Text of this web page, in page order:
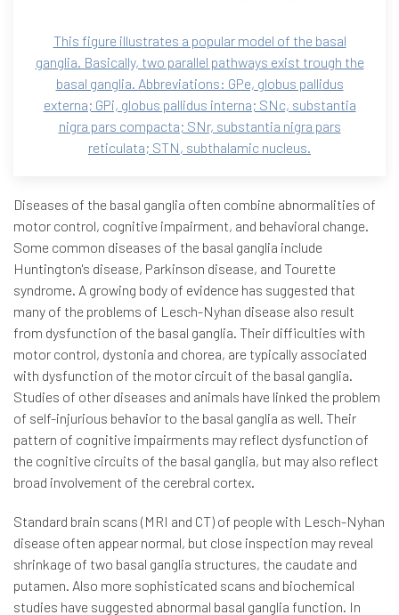
This figure illustrates a popular model of the basal
ganglia. Basically, two parallel pathways exist trough the
basal ganglia. Abbreviations: GPe, globus pallidus
externa; GPi, globus pallidus interna; SNc, substantia
nigra pars compacta; SNr, substantia nigra pars
reticulata; STN, subthalamic nucleus.
Diseases of the basal ganglia often combine abnormalities of
motor control, cognitive impairment, and behavioral change.
Some common diseases of the basal ganglia include
Huntington's disease, Parkinson disease, and Tourette
syndrome. A growing body of evidence has suggested that
many of the problems of Lesch-Nyhan disease also result
from dysfunction of the basal ganglia. Their difficulties with
motor control, dystonia and chorea, are typically associated
with dysfunction of the motor circuit of the basal ganglia.
Studies of other diseases and animals have linked the problem
of self-injurious behavior to the basal ganglia as well. Their
pattern of cognitive impairments may reflect dysfunction of
the cognitive circuits of the basal ganglia, but may also reflect
broad involvement of the cerebral cortex.
Standard brain scans (MRI and CT) of people with Lesch-Nyhan
disease often appear normal, but close inspection may reveal
shrinkage of two basal ganglia structures, the caudate and
putamen. Also more sophisticated scans and biochemical
studies have suggested abnormal basal ganglia function. In